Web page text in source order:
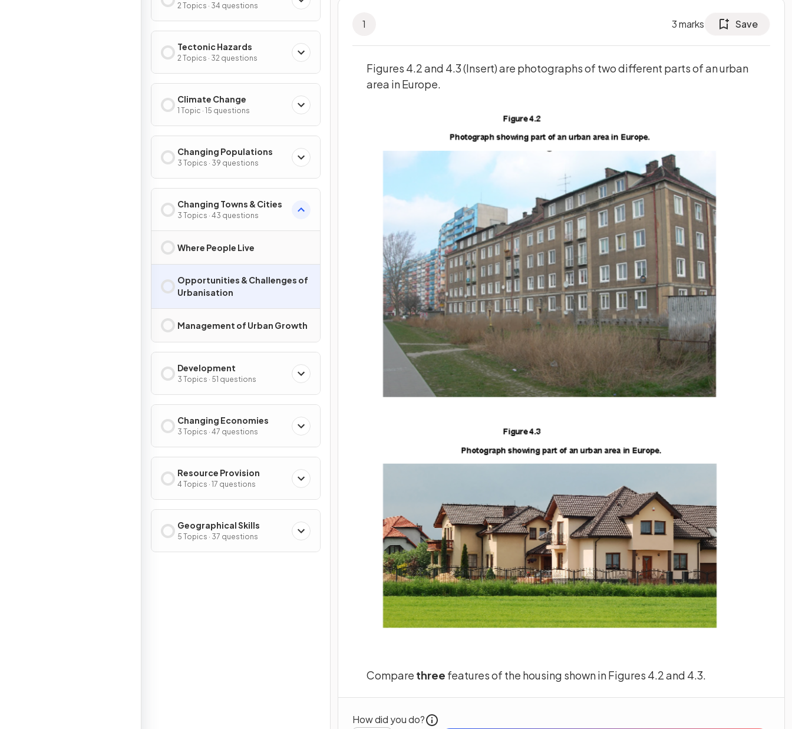
2 Topics · 34 questions
Tectonic Hazards
2 Topics · 32 questions
Climate Change
1 Topic · 15 questions
Changing Populations
3 Topics · 39 questions
Changing Towns & Cities
3 Topics · 43 questions
Where People Live
Opportunities & Challenges of
Urbanisation
Management of Urban Growth
Development
3 Topics · 51 questions
Changing Economies
3 Topics · 47 questions
Resource Provision
4 Topics · 17 questions
Geographical Skills
5 Topics · 37 questions
1 3marks Save
Figures 4.2 and 4.3 (Insert) are photographs of two different parts of an urban
area in Europe.
Compare three features of the housing shown in Figures 4.2 and 4.3.
How did you do?